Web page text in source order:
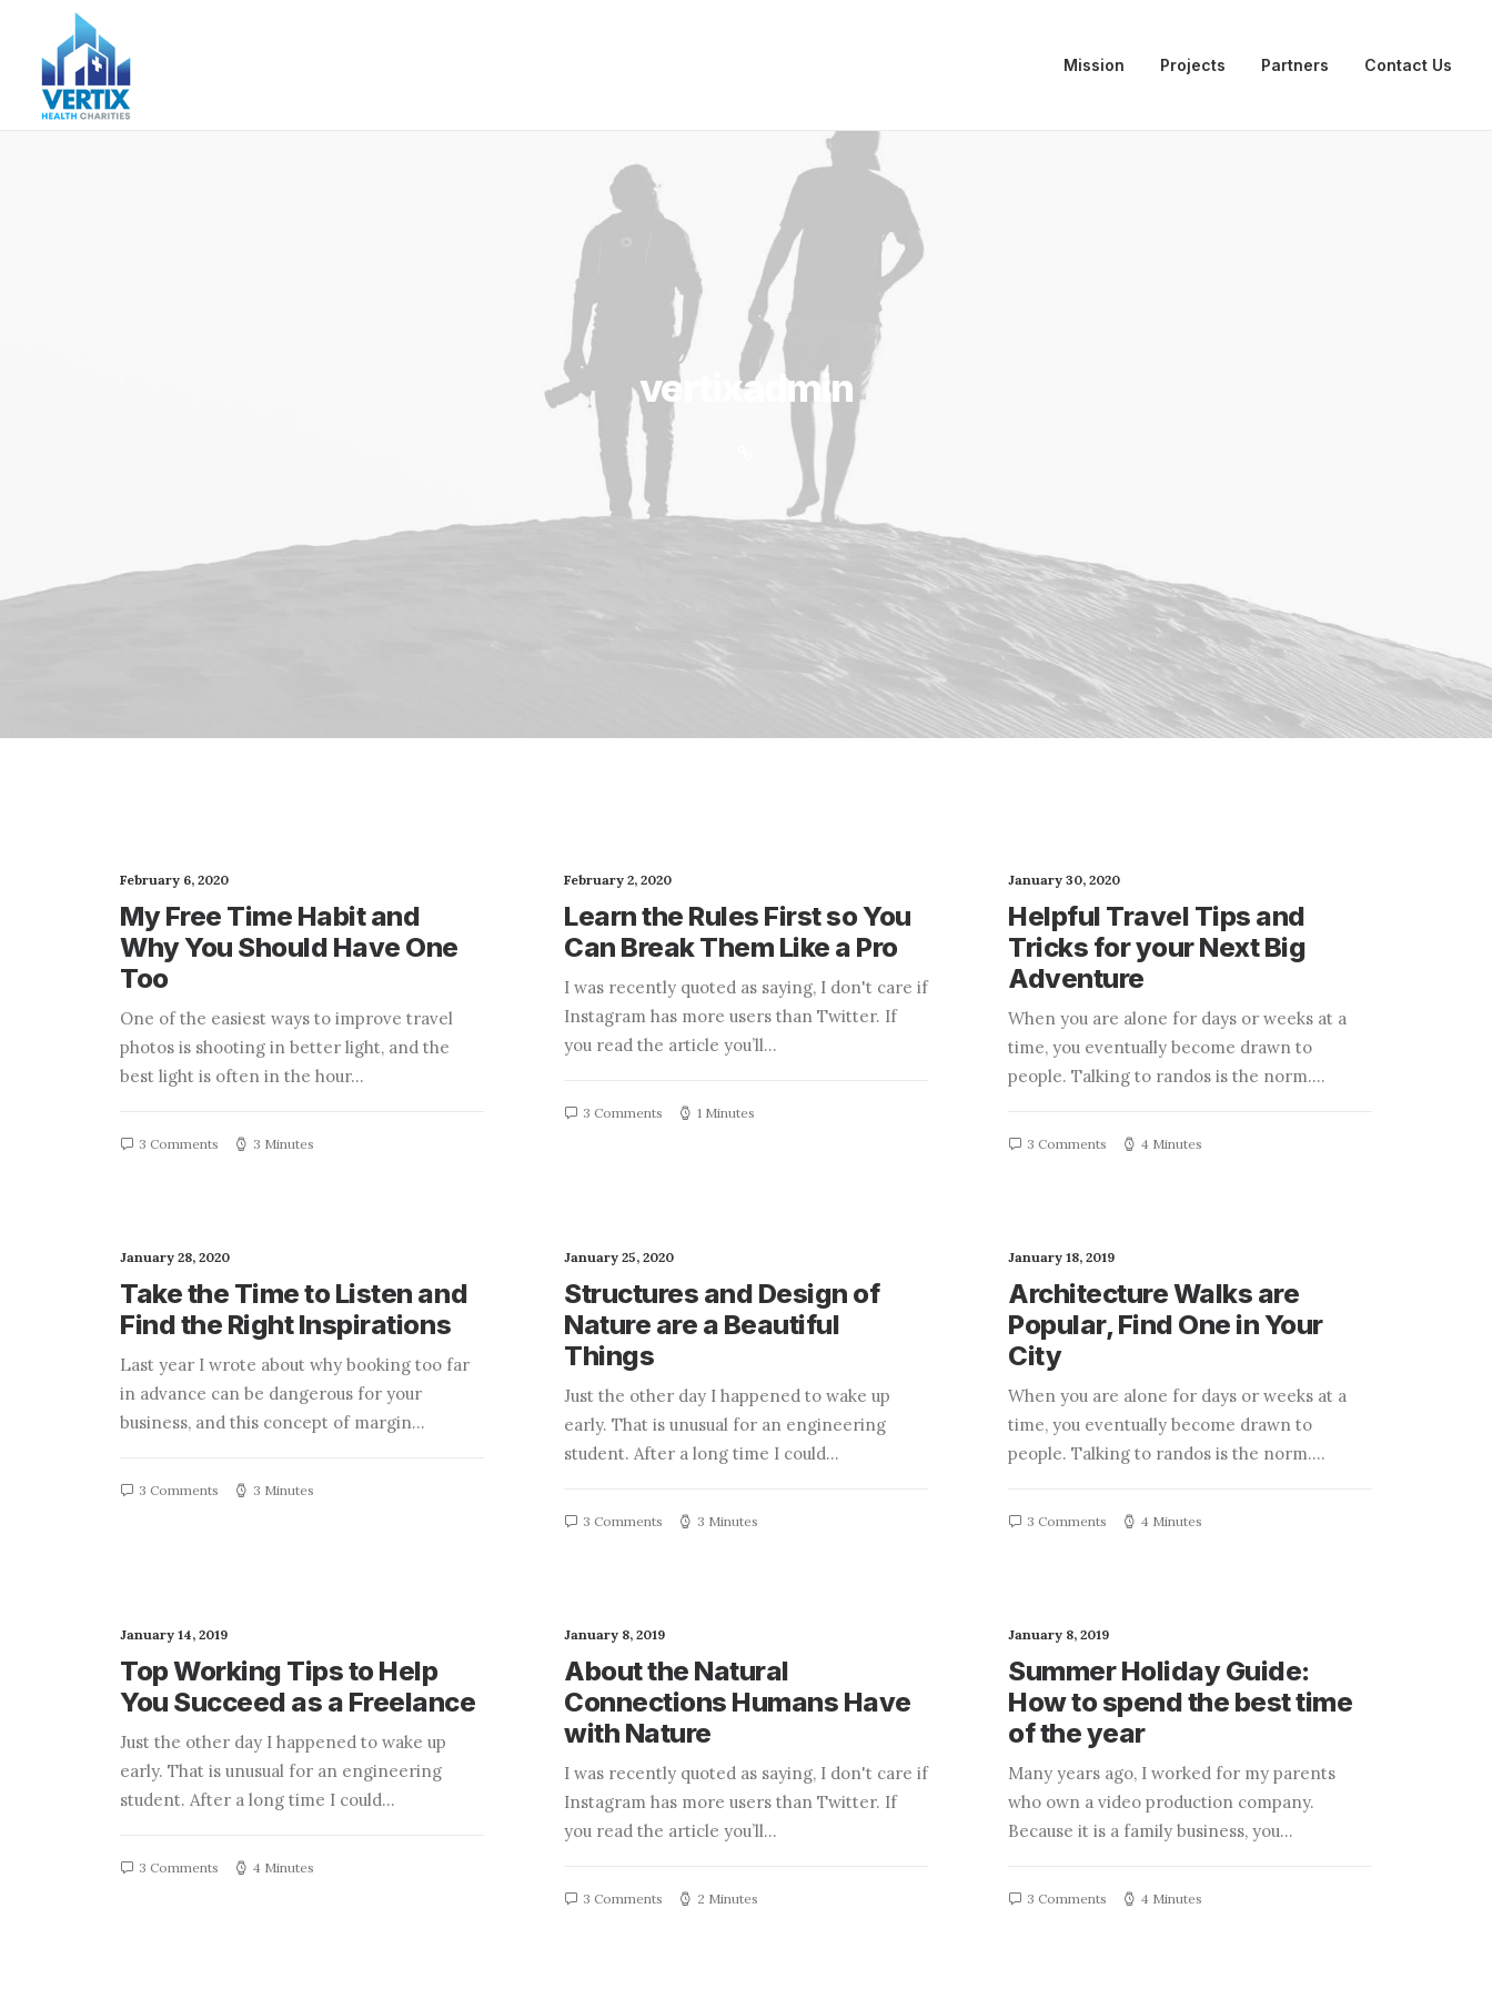
Mission Projects Partners Contact Us
vertixadmin
February 6, 2020
My Free Time Habit and
Why You Should Have One
Too
One of the easiest ways to improve travel
photos is shooting in better light, and the
best light is often in the hour…
3 Comments 3 Minutes
February 2, 2020
Learn the Rules First so You
Can Break Them Like a Pro
I was recently quoted as saying, I don't care if
Instagram has more users than Twitter. If
you read the article you’ll…
3 Comments 1 Minutes
January 30, 2020
Helpful Travel Tips and
Tricks for your Next Big
Adventure
When you are alone for days or weeks at a
time, you eventually become drawn to
people. Talking to randos is the norm.…
3 Comments 4 Minutes
January 28, 2020
Take the Time to Listen and
Find the Right Inspirations
Last year I wrote about why booking too far
in advance can be dangerous for your
business, and this concept of margin…
3 Comments 3 Minutes
January 25, 2020
Structures and Design of
Nature are a Beautiful
Things
Just the other day I happened to wake up
early. That is unusual for an engineering
student. After a long time I could…
3 Comments 3 Minutes
January 18, 2019
Architecture Walks are
Popular, Find One in Your
City
When you are alone for days or weeks at a
time, you eventually become drawn to
people. Talking to randos is the norm.…
3 Comments 4 Minutes
January 14, 2019
Top Working Tips to Help
You Succeed as a Freelance
Just the other day I happened to wake up
early. That is unusual for an engineering
student. After a long time I could…
3 Comments 4 Minutes
January 8, 2019
About the Natural
Connections Humans Have
with Nature
I was recently quoted as saying, I don't care if
Instagram has more users than Twitter. If
you read the article you’ll…
3 Comments 2 Minutes
January 8, 2019
Summer Holiday Guide:
How to spend the best time
of the year
Many years ago, I worked for my parents
who own a video production company.
Because it is a family business, you…
3 Comments 4 Minutes